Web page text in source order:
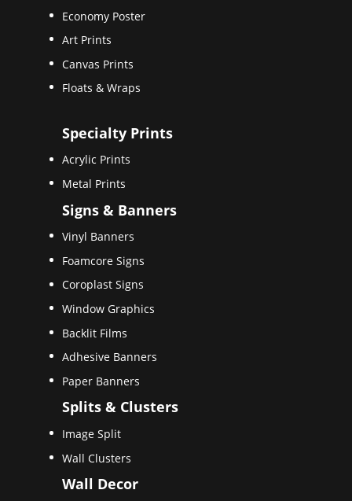
Economy Poster
Art Prints
Canvas Prints
Floats & Wraps
Specialty Prints
Acrylic Prints
Metal Prints
Signs & Banners
Vinyl Banners
Foamcore Signs
Coroplast Signs
Window Graphics
Backlit Films
Adhesive Banners
Paper Banners
Splits & Clusters
Image Split
Wall Clusters
Wall Decor